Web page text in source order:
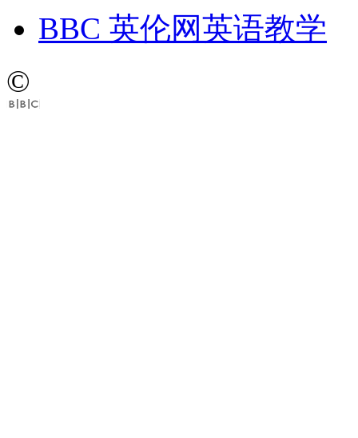
BBC 英伦网英语教学
©